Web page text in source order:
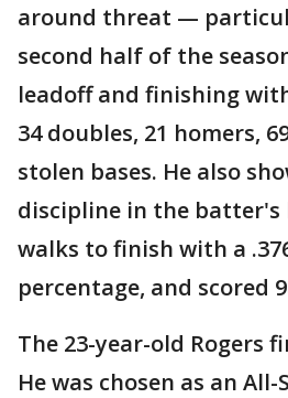
around threat —
second half of the
leadoff and finishing
34 doubles, 21 homers,
stolen bases. He also
discipline in the batter's
walks to finish with a
percentage, and scored
The 23-year-old Rogers
He was chosen as an